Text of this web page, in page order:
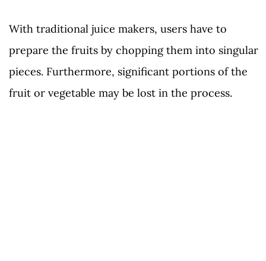
With traditional juice makers, users have to
prepare the fruits by chopping them into singular
pieces. Furthermore, significant portions of the
fruit or vegetable may be lost in the process.